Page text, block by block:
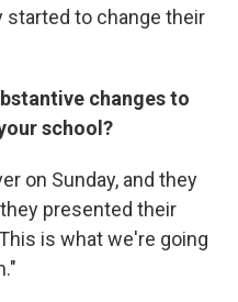
started to change their
changes to
school?
on Sunday, and they
presented their
is what we're going